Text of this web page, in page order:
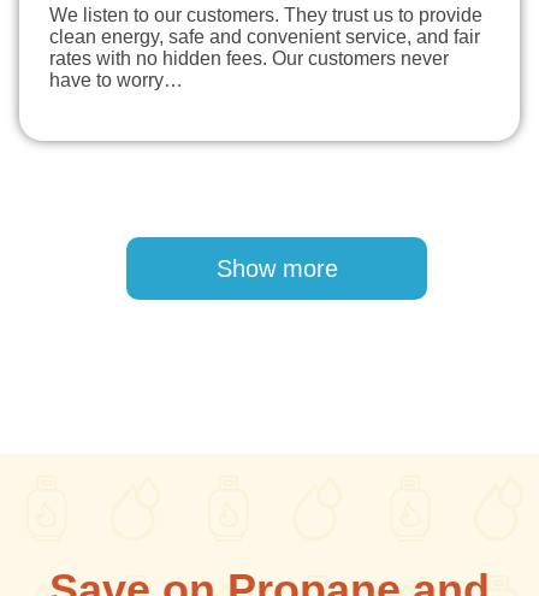
We listen to our customers. They trust us to provide
clean energy, safe and convenient service, and fair
rates with no hidden fees. Our customers never
have to worry…
Show more